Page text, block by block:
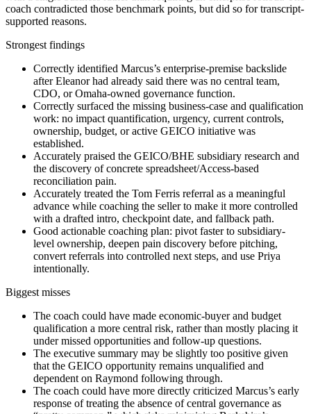
coach contradicted those benchmark points, but did so for transcript-
supported reasons.
Strongest findings
Correctly identified Marcus’s enterprise-premise backslide
after Eleanor had already said there was no central team,
CDO, or Omaha-owned governance function.
Correctly surfaced the missing business-case and qualification
work: no impact quantification, urgency, current controls,
ownership, budget, or active GEICO initiative was
established.
Accurately praised the GEICO/BHE subsidiary research and
the discovery of concrete spreadsheet/Access-based
reconciliation pain.
Accurately treated the Tom Ferris referral as a meaningful
advance while coaching the seller to make it more controlled
with a drafted intro, checkpoint date, and fallback path.
Good actionable coaching plan: pivot faster to subsidiary-
level ownership, deepen pain discovery before pitching,
convert referrals into controlled next steps, and use Priya
intentionally.
Biggest misses
The coach could have made economic-buyer and budget
qualification a more central risk, rather than mostly placing it
under missed opportunities and follow-up questions.
The executive summary may be slightly too positive given
that the GEICO opportunity remains unqualified and
dependent on Raymond following through.
The coach could have more directly criticized Marcus’s early
response of treating the absence of central governance as